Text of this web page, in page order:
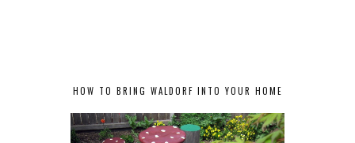
HOW TO BRING WALDORF INTO YOUR HOME